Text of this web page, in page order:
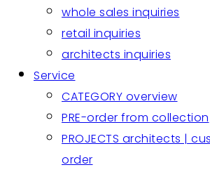
whole sales inquiries
retail inquiries
architects inquiries
Service
CATEGORY overview
PRE-order from collection
PROJECTS architects |
order